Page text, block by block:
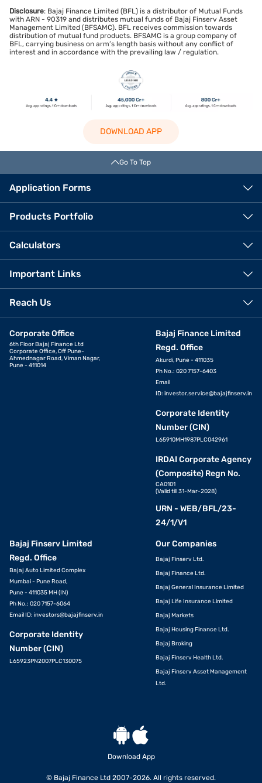
Disclosure: Bajaj Finance Limited (BFL) is a distributor of Mutual Funds
with ARN - 90319 and distributes mutual funds of Bajaj Finserv Asset
Management Limited (BFSAMC). BFL receives commission towards
distribution of mutual fund products. BFSAMC is a group company of
BFL, carrying business on arm’s length basis without any conflict of
interest and in accordance with the prevailing law / regulation.
DOWNLOAD APP
Go To Top
Application Forms
Products Portfolio
Calculators
Important Links
Reach Us
Corporate Office
6th Floor Bajaj Finance Ltd
Corporate Office, Off Pune-
Ahmednagar Road, Viman Nagar,
Pune - 411014
Bajaj Finance Limited
Regd. Office
Akurdi, Pune - 411035
Ph No.: 020 7157-6403
Email
ID: investor.service@bajajfinserv.in
Corporate Identity
Number (CIN)
L65910MH1987PLC042961
IRDAI Corporate Agency
(Composite) Regn No.
CA0101
(Valid till 31-Mar-2028)
URN - WEB/BFL/23-
24/1/V1
Bajaj Finserv Limited
Regd. Office
Bajaj Auto Limited Complex
Mumbai - Pune Road,
Pune - 411035 MH (IN)
Ph No.: 020 7157-6064
Email ID: investors@bajajfinserv.in
Corporate Identity
Number (CIN)
L65923PN2007PLC130075
Our Companies
Bajaj Finserv Ltd.
Bajaj Finance Ltd.
Bajaj General Insurance Limited
Bajaj Life Insurance Limited
Bajaj Markets
Bajaj Housing Finance Ltd.
Bajaj Broking
Bajaj Finserv Health Ltd.
Bajaj Finserv Asset Management
Ltd.
Download App
© Bajaj Finance Ltd 2007-2026. All rights reserved.